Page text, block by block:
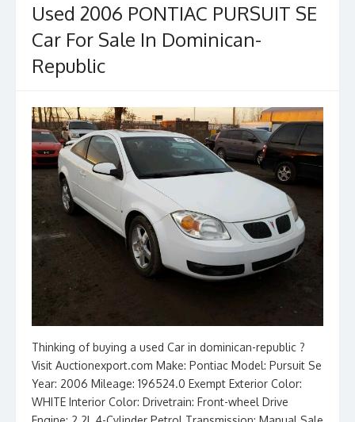
Used 2006 PONTIAC PURSUIT SE
Car For Sale In Dominican-
Republic
Thinking of buying a used Car in dominican-republic ?
Visit Auctionexport.com Make: Pontiac Model: Pursuit Se
Year: 2006 Mileage: 196524.0 Exempt Exterior Color:
WHITE Interior Color: Drivetrain: Front-wheel Drive